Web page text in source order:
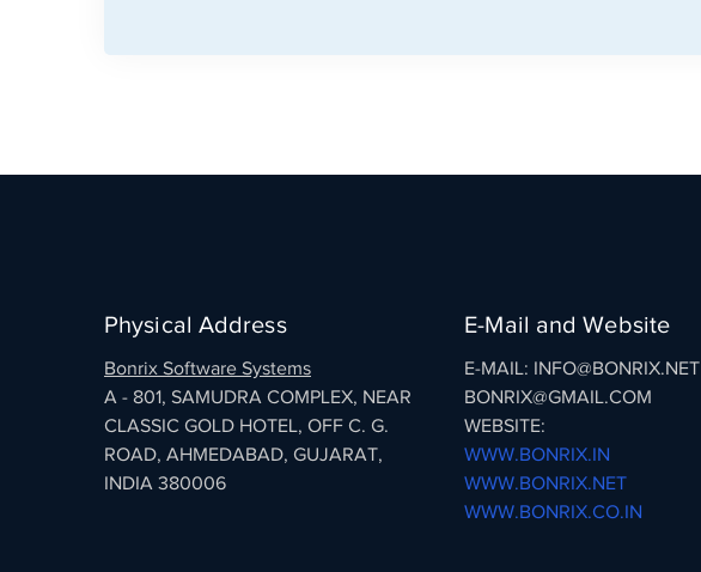
Physical Address
Bonrix Software Systems
A - 801, SAMUDRA COMPLEX, NEAR
CLASSIC GOLD HOTEL, OFF C. G.
ROAD, AHMEDABAD, GUJARAT,
INDIA 380006
E-Mail and Website
E-MAIL: INFO@BONRIX.NET
BONRIX@GMAIL.COM
WEBSITE:
WWW.BONRIX.IN
WWW.BONRIX.NET
WWW.BONRIX.CO.IN